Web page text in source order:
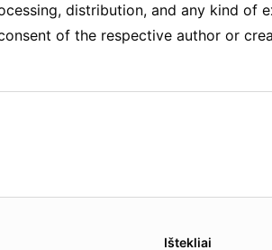
distribution, and any kind of
of the respective author or
Ištekliai